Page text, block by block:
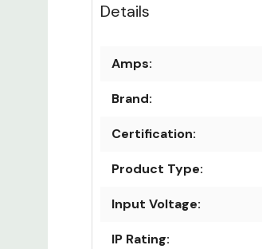
Details
Amps:
Brand:
Certification:
Product Type:
Input Voltage:
IP Rating: